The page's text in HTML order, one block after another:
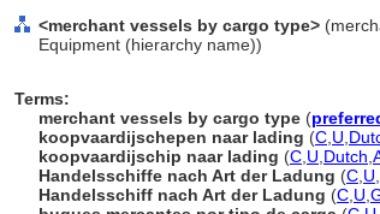
<merchant vessels by cargo type>
Equipment (hierarchy name))
Terms:
merchant vessels by cargo type (
koopvaardijschepen naar lading (C U
koopvaardijschip naar lading (C U Dutch
Handelsschiffe nach Art der Ladung (C U
Handelsschiff nach Art der Ladung (C U